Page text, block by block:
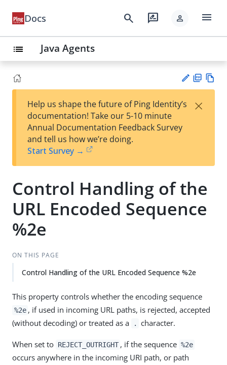
Docs search rate_review person menu
list Java Agents
est
t
F
Help us shape the future of Ping Identity’s
documentation! Take our 5-10 minute
Annual Documentation Feedback Survey
and tell us how we’re doing.
Start Survey →
×
Control Handling of the
URL Encoded Sequence
%2e
ON THIS PAGE
Control Handling of the URL Encoded Sequence %2e
This property controls whether the encoding sequence
%2e , if used in incoming URL paths, is rejected, accepted
(without decoding) or treated as a
. character.
When set to REJECT_OUTRIGHT , if the sequence %2e
occurs anywhere in the incoming URI path, or path